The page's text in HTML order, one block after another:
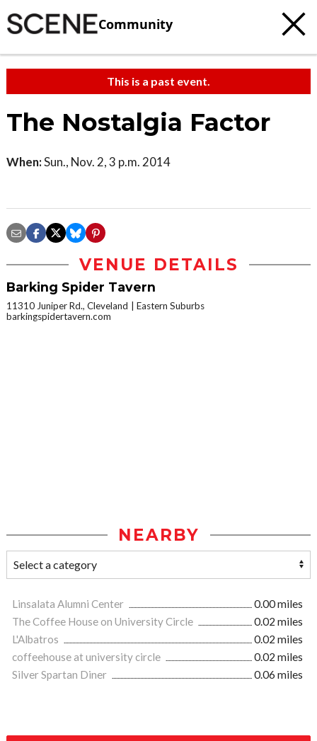
Community
This is a past event.
The Nostalgia Factor
When:Sun., Nov. 2, 3 p.m. 2014
VENUE DETAILS
Barking Spider Tavern
11310 Juniper Rd., Cleveland
Eastern Suburbs
barkingspidertavern.com
NEARBY
Linsalata Alumni Center
0.00 miles
The Coffee House on University Circle
0.02 miles
L'Albatros
0.02 miles
coffeehouse at university circle
0.02 miles
Silver Spartan Diner
0.06 miles